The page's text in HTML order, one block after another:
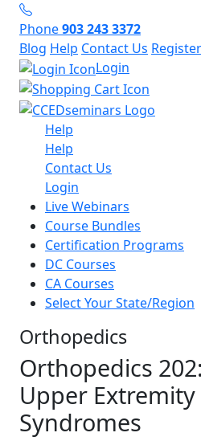
Phone903 243 3372
Blog Help Contact Us Register
Login
Help
Help
Contact Us
Login
Live Webinars
Course Bundles
Certification Programs
DC Courses
CA Courses
Select Your State/Region
Orthopedics
Orthopedics
Upper
Syndromes